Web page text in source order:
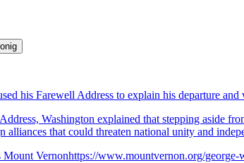
his Farewell Address to explain his departure and
Washington explained that stepping aside
alliances that could threaten national unity and
Mount Vernonhttps://www.mountvernon.org/george-